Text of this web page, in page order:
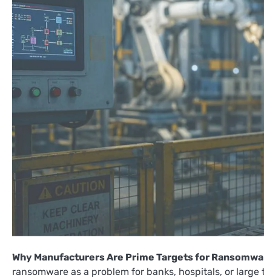
Why Manufacturers Are Prime Targets for
ransomware as a problem for banks, hospitals, or